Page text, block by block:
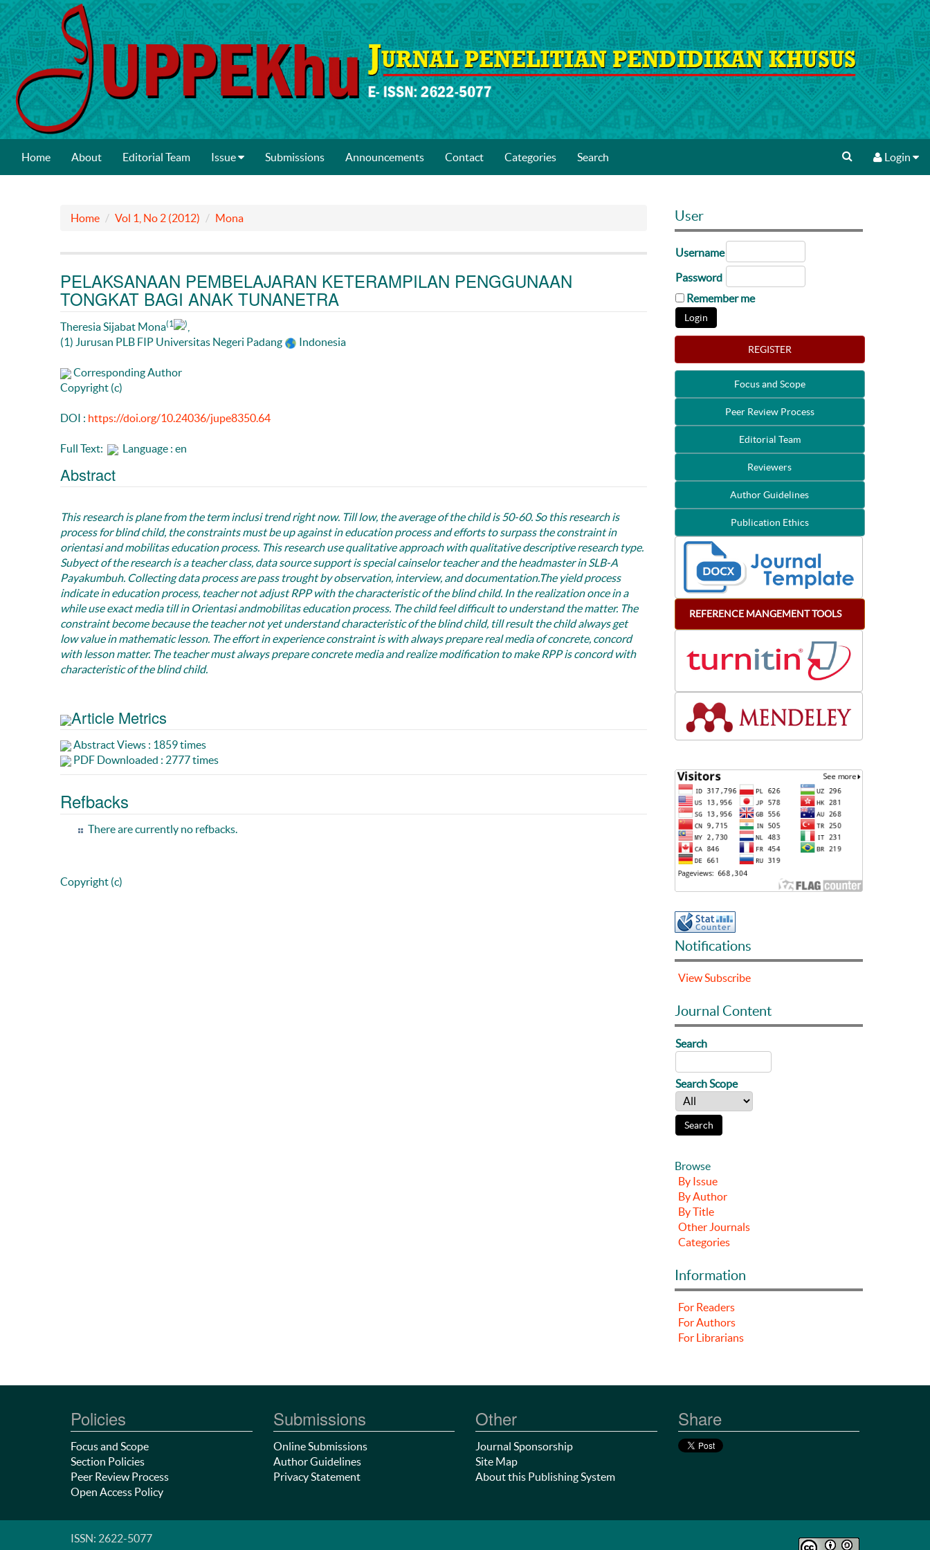
Home About Editorial Team Issue Submissions Announcements Contact Categories Search Login
Home Vol 1, No 2 (2012) Mona
PELAKSANAAN PEMBELAJARAN KETERAMPILAN PENGGUNAAN
TONGKAT BAGI ANAK TUNANETRA
Theresia Sijabat Mona(1 )
(1) Jurusan PLB FIP Universitas Negeri Padang
Indonesia
Corresponding Author
Copyright (c)
DOI : https://doi.org/10.24036/jupe8350.64
Full Text: Language : en
Abstract
This research is plane from the term inclusi trend right now. Till low, the average of the child is 50-60. So this research is
process for blind child, the constraints must be up against in education process and efforts to surpass the constraint in
orientasi and mobilitas education process. This research use qualitative approach with qualitative descriptive research type.
Subyect of the research is a teacher class, data source support is special cainselor teacher and the headmaster in SLB-A
Payakumbuh. Collecting data process are pass trought by observation, interview, and documentation.The yield process
indicate in education process, teacher not adjust RPP with the characteristic of the blind child. In the realization once in a
while use exact media till in Orientasi andmobilitas education process. The child feel difficult to understand the matter. The
constraint become because the teacher not yet understand characteristic of the blind child, till result the child always get
low value in mathematic lesson. The effort in experience constraint is with always prepare real media of concrete, concord
with lesson matter. The teacher must always prepare concrete media and realize modification to make RPP is concord with
characteristic of the blind child.
Article Metrics
Abstract Views : 1859 times
PDF Downloaded : 2777 times
Refbacks
There are currently no refbacks.
Copyright (c)
User
Username
Password
Remember me
REGISTER
Focus and Scope
Peer Review Process
Editorial Team
Reviewers
Author Guidelines
Publication Ethics
REFERENCE MANGEMENTTOOLS
Notifications
ViewSubscribe
Journal Content
Search
Search Scope
Browse
By Issue
By Author
By Title
Other Journals
Categories
Information
For Readers
For Authors
For Librarians
Policies
Focus and Scope
Section Policies
Peer Review Process
Open Access Policy
Submissions
Online Submissions
Author Guidelines
Privacy Statement
Other
Journal Sponsorship
Site Map
About this Publishing System
Share
ISSN: 2622-5077